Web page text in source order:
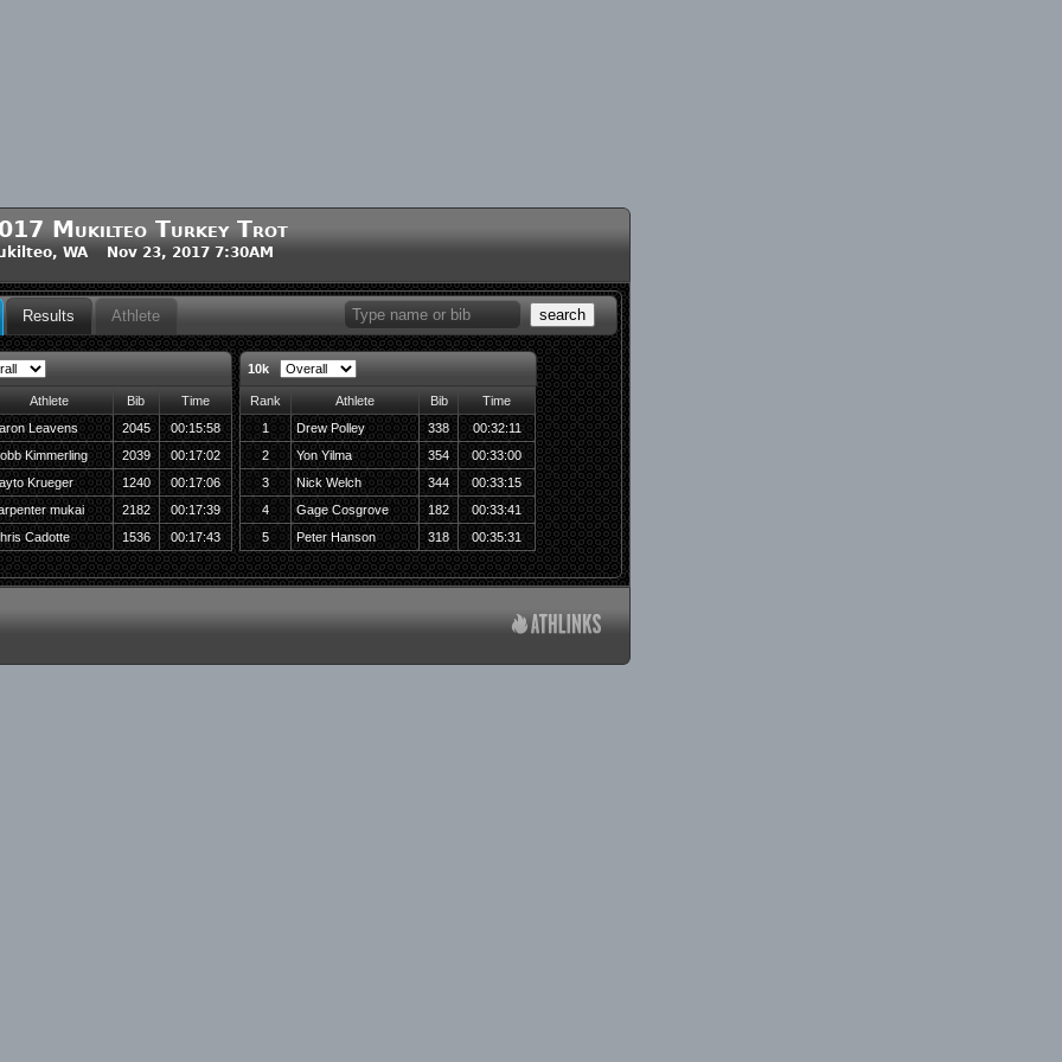
Mukilteo Turkey Trot
WA Nov 23, 2017 7:30AM
search
Results Athlete
Athlete Bib
Time
Leavens
2045
00:15:58
Kimmerling
2039
00:17:02
Krueger
1240
00:17:06
mukai
2182
00:17:39
Cadotte
1536 00:17:43
10k
Rank Athlete Bib
Time
1
Drew Polley 338
00:32:11
2
Yon Yilma 354
00:33:00
3
Nick Welch 344
00:33:15
4
Gage Cosgrove 182
00:33:41
5
Peter Hanson 318 00:35:31